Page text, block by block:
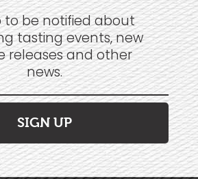
to be notified about
tasting events, new
releases and other
news.
SIGN UP